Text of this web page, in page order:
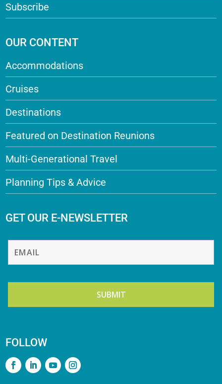
Subscribe
OUR CONTENT
Accommodations
Cruises
Destinations
Featured on Destination Reunions
Multi-Generational Travel
Planning Tips & Advice
GET OUR E-NEWSLETTER
FOLLOW